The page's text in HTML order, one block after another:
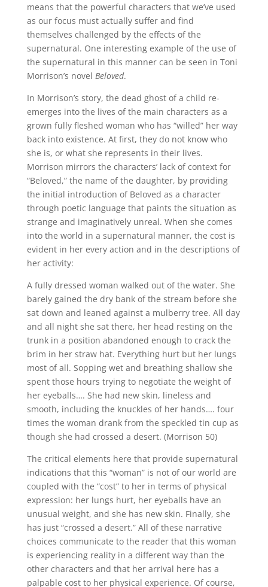
means that the powerful characters that we’ve used
as our focus must actually suffer and find
themselves challenged by the effects of the
supernatural. One interesting example of the use of
the supernatural in this manner can be seen in Toni
Morrison’s novel Beloved.
In Morrison’s story, the dead ghost of a child re-
emerges into the lives of the main characters as a
grown fully fleshed woman who has “willed” her way
back into existence. At first, they do not know who
she is, or what she represents in their lives.
Morrison mirrors the characters’ lack of context for
“Beloved,” the name of the daughter, by providing
the initial introduction of Beloved as a character
through poetic language that paints the situation as
strange and imaginatively unreal. When she comes
into the world in a supernatural manner, the cost is
evident in her every action and in the descriptions of
her activity:
A fully dressed woman walked out of the water. She
barely gained the dry bank of the stream before she
sat down and leaned against a mulberry tree. All day
and all night she sat there, her head resting on the
trunk in a position abandoned enough to crack the
brim in her straw hat. Everything hurt but her lungs
most of all. Sopping wet and breathing shallow she
spent those hours trying to negotiate the weight of
her eyeballs…. She had new skin, lineless and
smooth, including the knuckles of her hands…. four
times the woman drank from the speckled tin cup as
though she had crossed a desert. (Morrison 50)
The critical elements here that provide supernatural
indications that this “woman” is not of our world are
coupled with the “cost” to her in terms of physical
expression: her lungs hurt, her eyeballs have an
unusual weight, and she has new skin. Finally, she
has just “crossed a desert.” All of these narrative
choices communicate to the reader that this woman
is experiencing reality in a different way than the
other characters and that her arrival here has a
palpable cost to her physical experience. Of course,